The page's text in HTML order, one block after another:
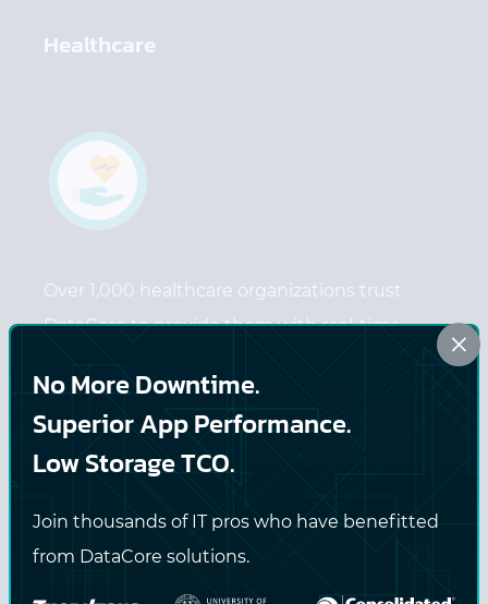
Healthcare
Over 1,000 healthcare organizations trust
DataCore to provide them with real-time,
always-on data access.
LEARN MORE
Media & Entertainment
×
No More Downtime.
Superior App Performance.
Low Storage TCO.
Join thousands of IT pros who have benefitted
from DataCore solutions.